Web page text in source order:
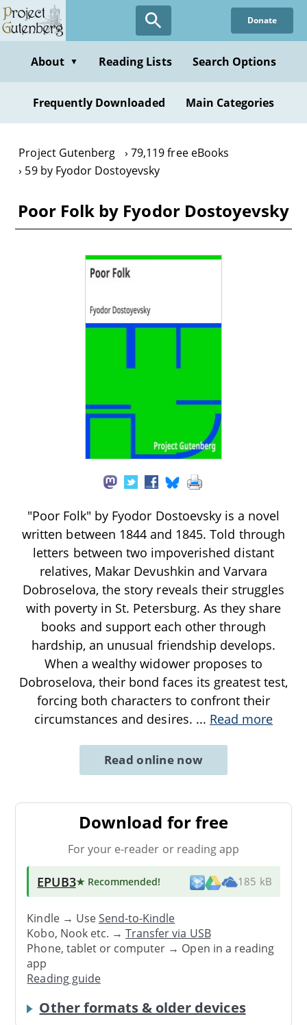
Skip
to
content
Donate
About ▼ Reading Lists Search Options
Frequently Downloaded Main Categories
Project Gutenberg
79,119 free eBooks
59 by Fyodor Dostoyevsky
Poor Folk by Fyodor Dostoyevsky
"Poor Folk" by Fyodor Dostoevsky is a novel
written between 1844 and 1845. Told through
letters between two impoverished distant
relatives, Makar Devushkin and Varvara
Dobroselova, the story reveals their struggles
with poverty in St. Petersburg. As they share
books and support each other through
hardship, an unusual friendship develops.
When a wealthy widower proposes to
Dobroselova, their bond faces its greatest test,
forcing both characters to confront their
circumstances and desires. ... Read more
Read online now
Download for free
For your e-reader or reading app
EPUB3★ Recommended! 185 kB
Kindle → UseSend-to-Kindle
Kobo, Nook etc. →Transfer via USB
Phone, tablet or computer → Open in a reading
app
Reading guide
Other formats & older devices